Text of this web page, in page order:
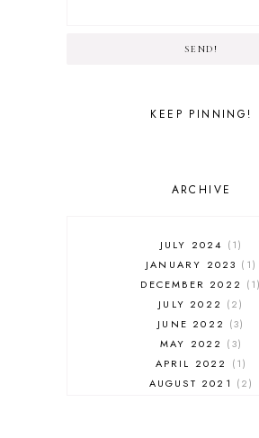
SEND!
KEEP PINNING!
ARCHIVE
JULY 2024
1
JANUARY 2023
1
DECEMBER 2022
1
JULY 2022
2
JUNE 2022
3
MAY 2022
3
APRIL 2022
1
AUGUST 2021
2